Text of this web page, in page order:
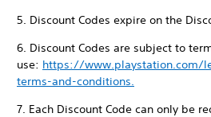
5. Discount Codes expire on the
6. Discount Codes are subject to
use: https://www.playstation.com/
terms-and-conditions.
7. Each Discount Code can only be